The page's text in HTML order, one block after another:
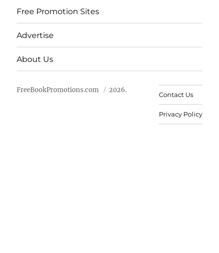
Free Promotion Sites
Advertise
About Us
FreeBookPromotions.com 2026.
Contact Us
Privacy Policy